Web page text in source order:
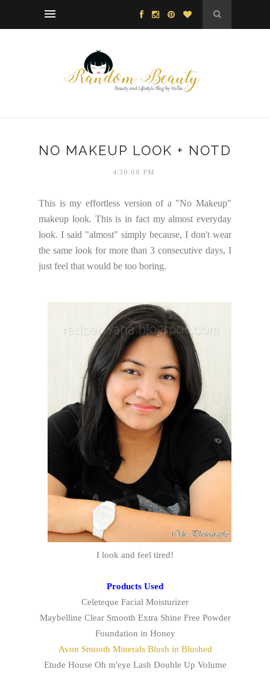
NO MAKEUP LOOK + NOTD
4:30:00 PM
This is my effortless version of a "No Makeup"
makeup look. This is in fact my almost everyday
look. I said "almost" simply because, I don't wear
the same look for more than 3 consecutive days, I
just feel that would be too boring.
I look and feel tired!
Products Used
Celeteque Facial Moisturizer
Maybelline Clear Smooth Extra Shine Free Powder
Foundation in Honey
Avon Smooth Minerals Blush in Blushed
Etude House Oh m'eye Lash Double Up Volume